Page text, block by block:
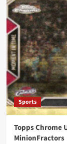
Sports
Topps Chrome
MinionFractors